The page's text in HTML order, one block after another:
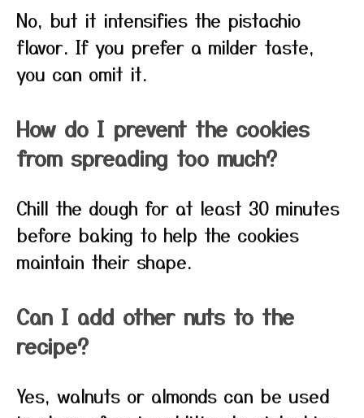
No, but it intensifies the pistachio
flavor. If you prefer a milder taste,
you can omit it.
How do I prevent the cookies
from spreading too much?
Chill the dough for at least 30 minutes
before baking to help the cookies
maintain their shape.
Can I add other nuts to the
recipe?
Yes, walnuts or almonds can be used